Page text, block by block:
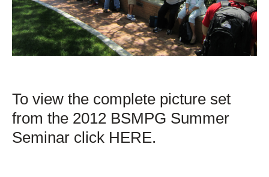
To view the complete picture set
from the 2012 BSMPG Summer
Seminar click HERE.